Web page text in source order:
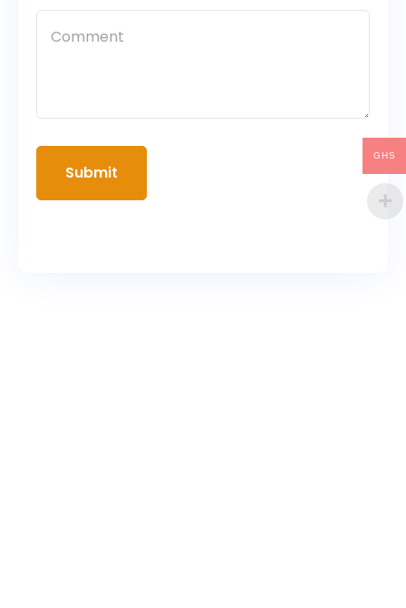
Submit
GHS